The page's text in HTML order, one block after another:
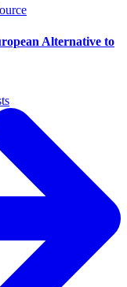
Alternative to